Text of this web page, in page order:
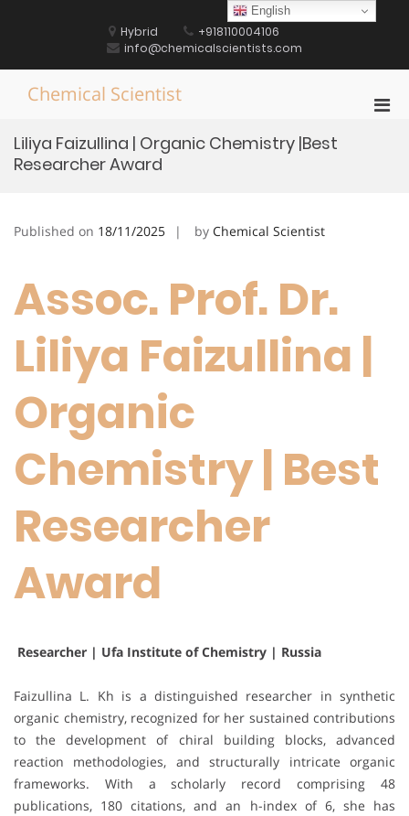
Hybrid
+918110004106
info@chemicalscientists.com
Chemical Scientist
Liliya Faizullina | Organic Chemistry |Best
Researcher Award
Published on 18/11/2025 by Chemical Scientist
Assoc. Prof. Dr.
Liliya Faizullina |
Organic
Chemistry | Best
Researcher
Award
Researcher | Ufa Institute of Chemistry | Russia
Faizullina L. Kh is a distinguished researcher in synthetic
organic chemistry, recognized for her sustained contributions
to the development of chiral building blocks, advanced
reaction methodologies, and structurally intricate organic
frameworks. With a scholarly record comprising 48
publications, 180 citations, and an h-index of 6, she has
English